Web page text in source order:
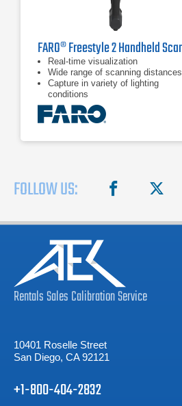
Real-time visualization
Wide range of scanning distances
Capture in variety of lighting
conditions
FOLLOW US: facebook
RentalsSalesCalibrationService
10401 Roselle Street
San Diego, CA 92121
+1-800-404-2832